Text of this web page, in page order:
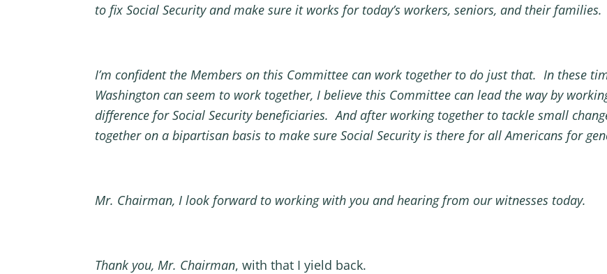
to fix Social Security and make sure it works for today’s workers, seniors, and their families.
I’m confident the Members on this Committee can work together to do just that. In these
Washington can seem to work together, I believe this Committee can lead the way by
difference for Social Security beneficiaries. And after working together to tackle small
together on a bipartisan basis to make sure Social Security is there for all Americans for
Mr. Chairman, I look forward to working with you and hearing from our witnesses today.
Thank you, Mr. Chairman, with that I yield back.